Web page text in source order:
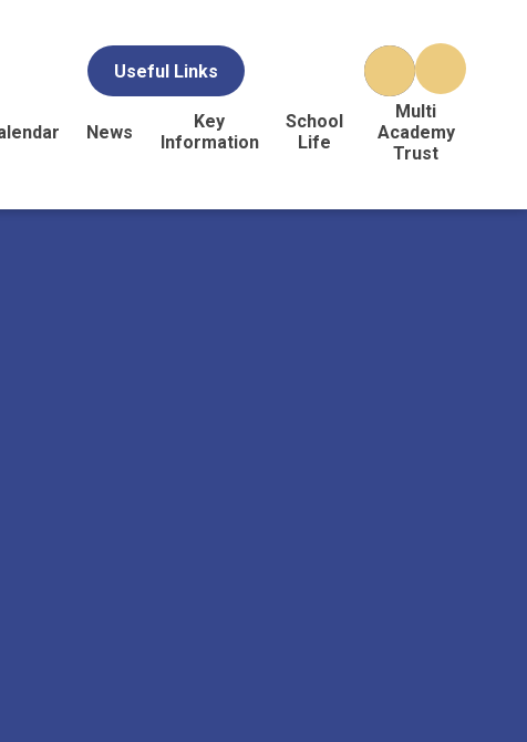
Useful Links
News
Key
Information
School
Life
Multi
Academy
Trust